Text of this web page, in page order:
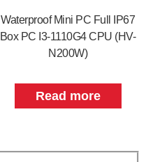
Waterproof Mini PC Full IP67
Box PC I3-1110G4 CPU (HV-
N200W)
Read more